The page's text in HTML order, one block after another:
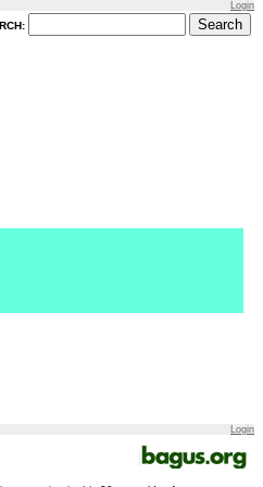
Login
Login